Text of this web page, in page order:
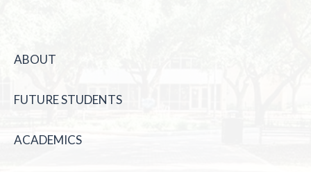
ABOUT
FUTURE STUDENTS
ACADEMICS